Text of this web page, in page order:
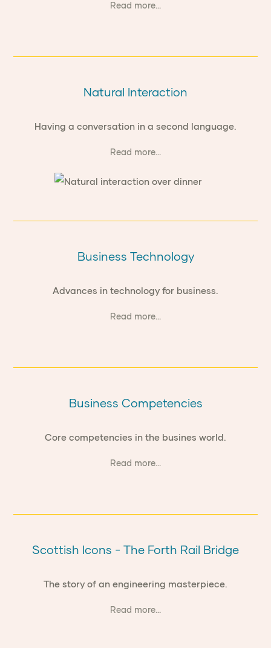
Read more...
Natural Interaction
Having a conversation in a second language.
Read more...
Business Technology
Advances in technology for business.
Read more...
Business Competencies
Core competencies in the busines world.
Read more...
Scottish Icons - The Forth Rail Bridge
The story of an engineering masterpiece.
Read more...